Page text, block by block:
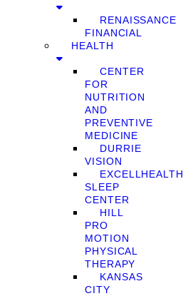
RENAISSANCE
FINANCIAL
HEALTH
CENTER
FOR
NUTRITION
AND
PREVENTIVE
MEDICINE
DURRIE
VISION
EXCELLHEALTH
SLEEP
CENTER
HILL
PRO
MOTION
PHYSICAL
THERAPY
KANSAS
CITY